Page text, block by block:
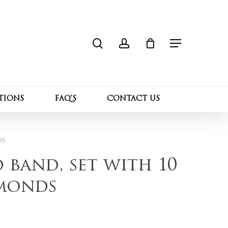
Menu
FAQ’S CONTACT US
set with 10
be published.